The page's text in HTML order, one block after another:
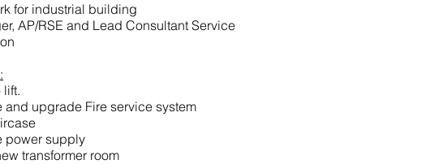
for industrial building
AP/RSE and Lead Consultant Service
and upgrade Fire service system
power supply
transformer room